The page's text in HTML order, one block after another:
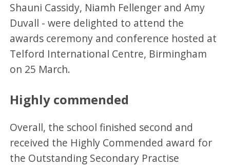
Shauni Cassidy, Niamh Fellenger and Amy
Duvall - were delighted to attend the
awards ceremony and conference hosted at
Telford International Centre, Birmingham
on 25 March.
Highly commended
Overall, the school finished second and
received the Highly Commended award for
the Outstanding Secondary Practise